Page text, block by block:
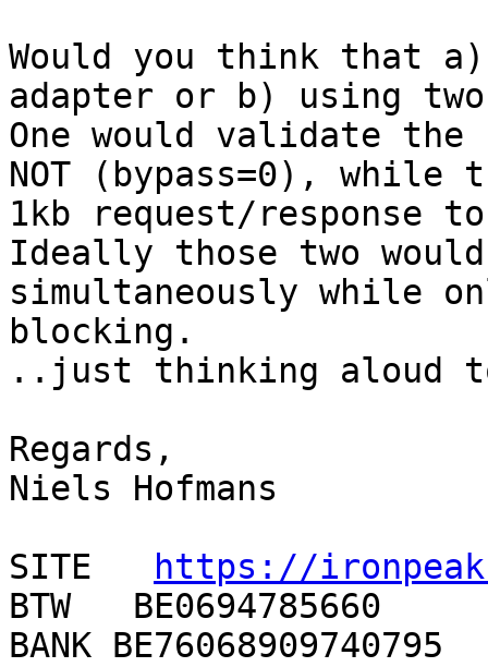
Would you think that
adapter or b) using
One would validate the
NOT (bypass=0), while
1kb request/response
Ideally those two
simultaneously while
blocking.
..just thinking aloud
Regards,
Niels Hofmans
SITE
https://
BTW   BE0694785660
BANK BE76068909740795